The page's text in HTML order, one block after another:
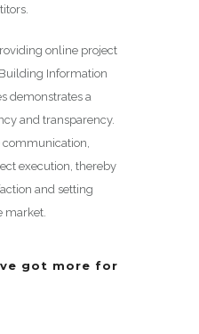
online project
Information
demonstrates a
and transparency.
communication,
execution, thereby
and setting
market.
got more for